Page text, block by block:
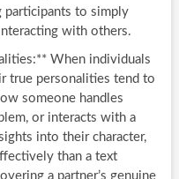
participants to simply
with others.
When individuals
true personalities tend to
someone handles
or interacts with a
into their character,
than a text
a partner’s genuine